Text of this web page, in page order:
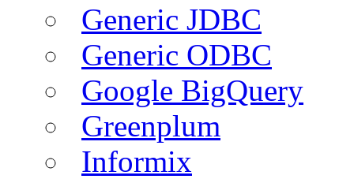
Generic JDBC
Generic ODBC
Google BigQuery
Greenplum
Informix